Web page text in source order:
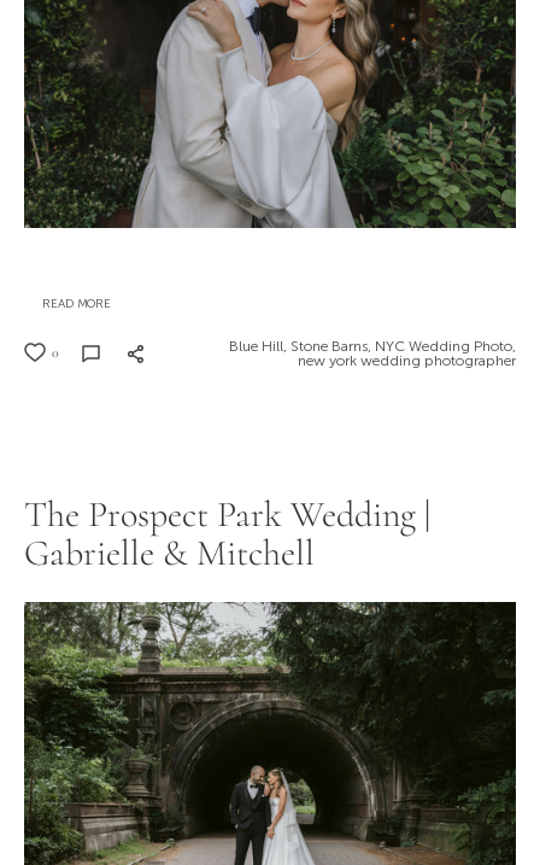
READ MORE
0 Blue Hill, Stone Barns, NYC Wedding Photo,
new york wedding photographer
The Prospect Park Wedding |
Gabrielle & Mitchell